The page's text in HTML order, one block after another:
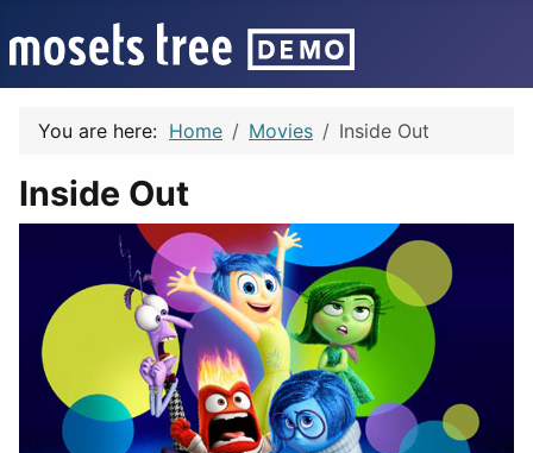
You are here: Home Movies Inside Out
Inside Out